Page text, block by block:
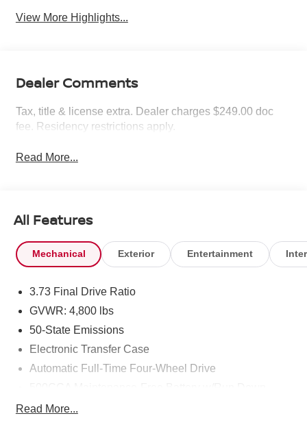
View More Highlights...
Dealer Comments
Tax, title & license extra. Dealer charges $249.00 doc
fee. Residency restrictions apply.
Read More...
All Features
Mechanical Exterior Entertainment
3.73 Final Drive Ratio
GVWR: 4,800 lbs
50-State Emissions
Electronic Transfer Case
Automatic Full-Time Four-Wheel Drive
Read More...